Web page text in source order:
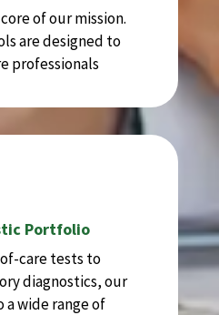
of our mission.
are designed to
professionals
Portfolio
care tests to
diagnostics, our
wide range of